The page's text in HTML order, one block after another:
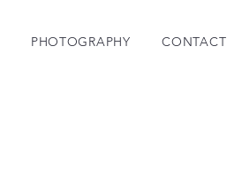
PHOTOGRAPHY CONTACT